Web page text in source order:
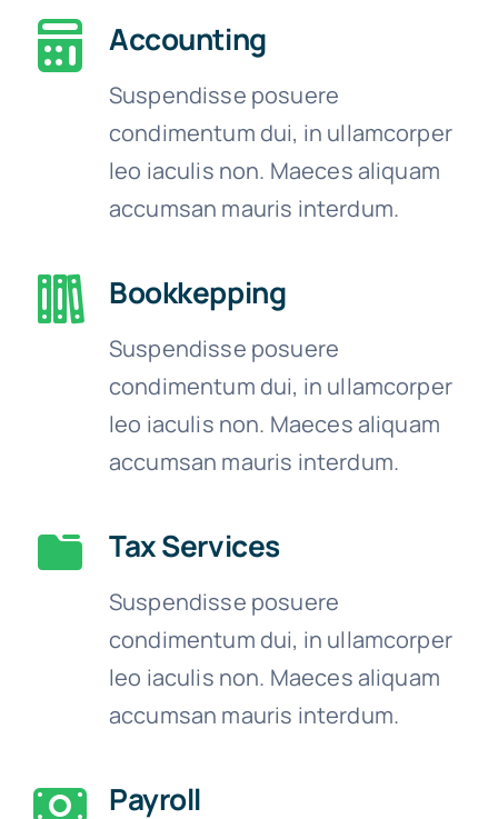
Accounting
Suspendisse posuere
condimentum dui, in ullamcorper
leo iaculis non. Maeces aliquam
accumsan mauris interdum.
Bookkepping
Suspendisse posuere
condimentum dui, in ullamcorper
leo iaculis non. Maeces aliquam
accumsan mauris interdum.
Tax Services
Suspendisse posuere
condimentum dui, in ullamcorper
leo iaculis non. Maeces aliquam
accumsan mauris interdum.
Payroll